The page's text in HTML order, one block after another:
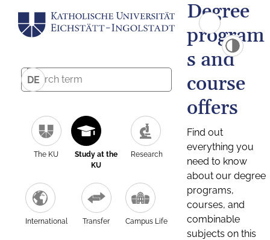
DE
The KU
Study at the
KU
Research
International Transfer Campus Life
Degree
program
s and
course
offers
Find out
everything you
need to know
about our degree
programs,
courses, and
combinable
subjects on this